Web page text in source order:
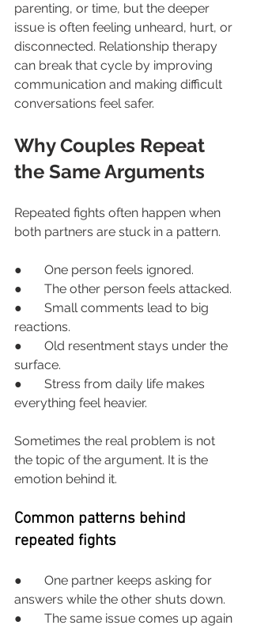
parenting, or time, but the deeper
issue is often feeling unheard, hurt, or
disconnected. Relationship therapy
can break that cycle by improving
communication and making difficult
conversations feel safer.
Why Couples Repeat
the Same Arguments
Repeated fights often happen when
both partners are stuck in a pattern.
●       One person feels ignored.
●       The other person feels attacked.
●       Small comments lead to big
reactions.
●       Old resentment stays under the
surface.
●       Stress from daily life makes
everything feel heavier.
Sometimes the real problem is not
the topic of the argument. It is the
emotion behind it.
Common patterns behind
repeated fights
●       One partner keeps asking for
answers while the other shuts down.
●       The same issue comes up again